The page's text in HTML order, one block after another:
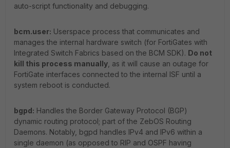
auto-script functionality and debugging.
bcm.user: Userspace process that communicates and
manages the internal hardware switch (for FortiGates with
Integrated Switch Fabrics based on the BCM SDK). Do not
kill this process manually , as it will cause an outage for
FortiGate interfaces connected to the internal ISF until a
system reboot is conducted.
bgpd: Handles the Border Gateway Protocol (BGP)
dynamic routing protocol; part of the ZebOS Routing
Daemons. Notably, bgpd handles IPv4 and IPv6 within a
single daemon (as opposed to RIP and OSPF having